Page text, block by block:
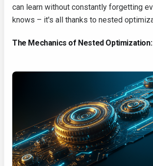
can learn without constantly forgetting
knows – it's all thanks to nested
The Mechanics of Nested